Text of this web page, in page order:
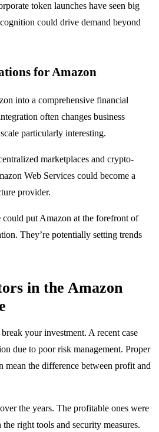
token launches have seen big
could drive demand beyond
for Amazon
into a comprehensive financial
often changes business
particularly interesting.
marketplaces and crypto-
Web Services could become a
provider.
could put Amazon at the forefront of
They’re potentially setting trends
in the Amazon
your investment. A recent case
due to poor risk management. Proper
mean the difference between profit and
the years. The profitable ones were
right tools and security measures.